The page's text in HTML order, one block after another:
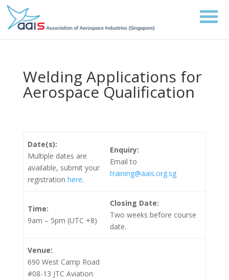
Welding Applications for
Aerospace Qualification
Date(s):
Multiple dates are
available, submit your
registration here.
Enquiry:
Email to
training@aais.org.sg
Time:
9am – 5pm (UTC +8)
Closing Date:
Two weeks before course
date.
Venue:
690 West Camp Road
#08-13 JTC Aviation